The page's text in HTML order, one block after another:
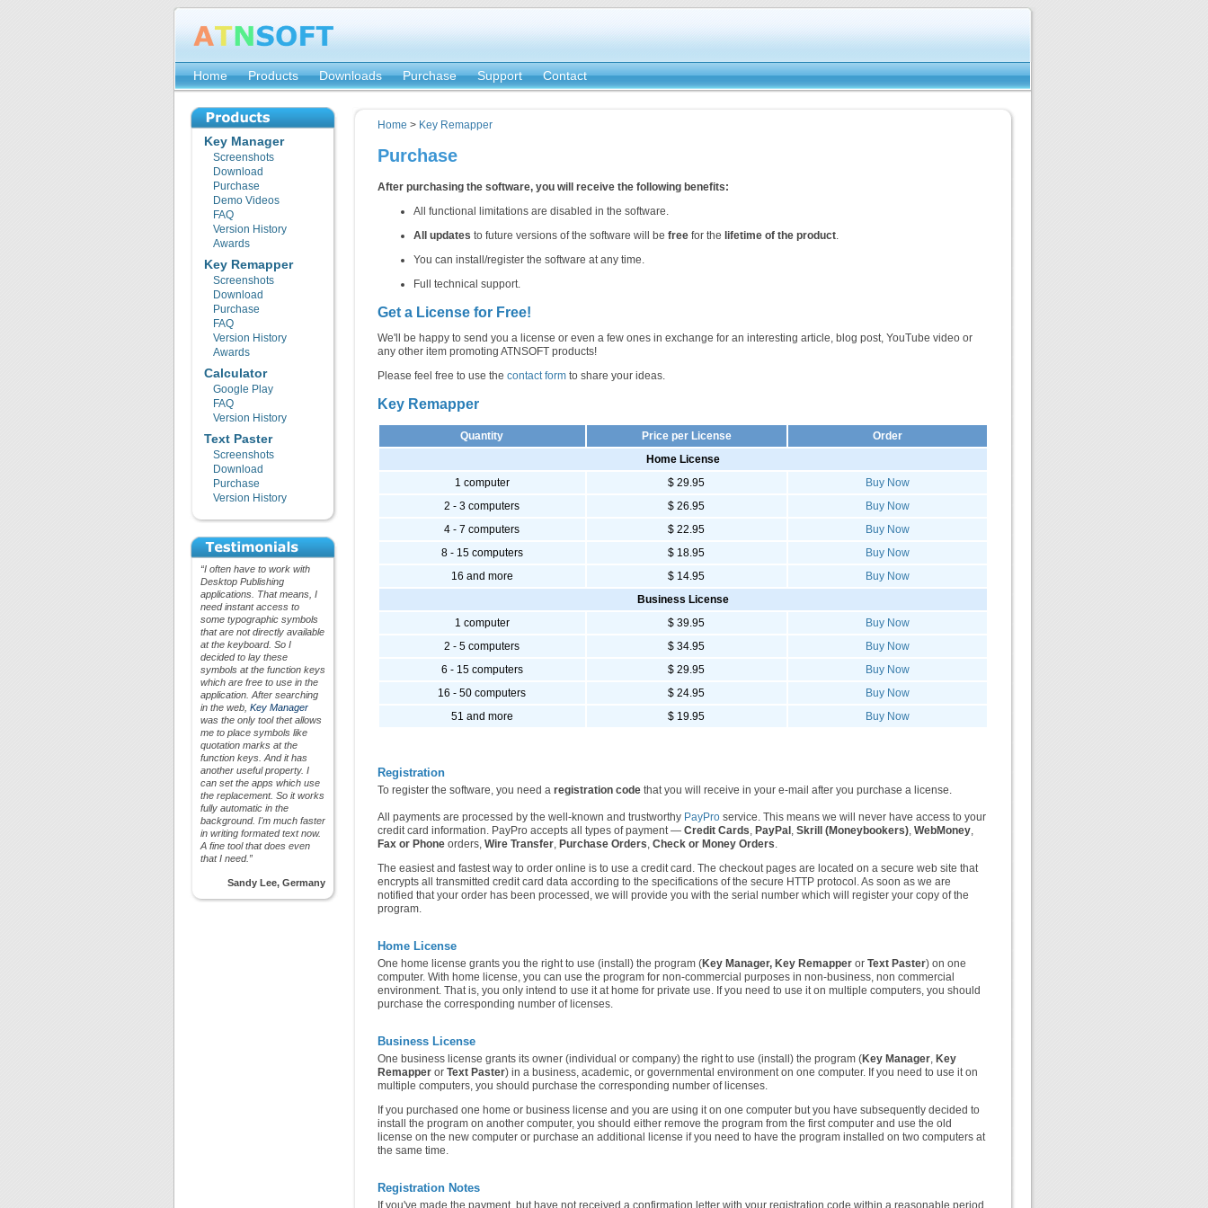
Home Products Downloads Purchase Support Contact
Key Manager
Screenshots
Download
Purchase
Demo Videos
FAQ
Version History
Awards
Key Remapper
Screenshots
Download
Purchase
FAQ
Version History
Awards
Calculator
Google Play
FAQ
Version History
Text Paster
Screenshots
Download
Purchase
Version History
“I often have to work with
Desktop Publishing
applications. That means, I
need instant access to
some typographic symbols
that are not directly available
at the keyboard. So I
decided to lay these
symbols at the function keys
which are free to use in the
application. After searching
in the web, Key Manager
was the only tool thet allows
me to place symbols like
quotation marks at the
function keys. And it has
another useful property. I
can set the apps which use
the replacement. So it works
fully automatic in the
background. I'm much faster
in writing formated text now.
A fine tool that does even
that I need.”
Sandy Lee, Germany
Home > Key Remapper
Purchase
After purchasing the software, you will receive the following benefits:
All functional limitations are disabled in the software.
All updates to future versions of the software will be freefor the lifetime of the product.
You can install/register the software at any time.
Full technical support.
Get a License for Free!
We'll be happy to send you a license or even a few ones in exchange for an interesting article, blog post, YouTube video or
any other item promoting ATNSOFT products!
Please feel free to use the contact formto share your ideas.
Key Remapper
Quantity Price per License
Order
Home License
1 computer
$ 29.95
Buy Now
2 - 3 computers
$ 26.95
Buy Now
4 - 7 computers
$ 22.95
Buy Now
8 - 15 computers
$ 18.95
Buy Now
16 and more
$ 14.95
Buy Now
Business License
1 computer
$ 39.95
Buy Now
2 - 5 computers
$ 34.95
Buy Now
6 - 15 computers
$ 29.95
Buy Now
16 - 50 computers
$ 24.95
Buy Now
51 and more
$ 19.95 Buy Now
Registration
To register the software, you need a registration codethat you will receive in your e-mail after you purchase a license.
All payments are processed by the well-known and trustworthy PayProservice. This means we will never have access to your
credit card information. PayPro accepts all types of payment — Credit Cards, PayPal , Skrill (Moneybookers), WebMoney,
Fax or Phoneorders, Wire Transfer, Purchase Orders, Check or Money Orders.
The easiest and fastest way to order online is to use a credit card. The checkout pages are located on a secure web site that
encrypts all transmitted credit card data according to the specifications of the secure HTTP protocol. As soon as we are
notified that your order has been processed, we will provide you with the serial number which will register your copy of the
program.
Home License
One home license grants you the right to use (install) the program (Key Manager, Key Remapperor Text Paster) on one
computer. With home license, you can use the program for non-commercial purposes in non-business, non commercial
environment. That is, you only intend to use it at home for private use. If you need to use it on multiple computers, you should
purchase the corresponding number of licenses.
Business License
One business license grants its owner (individual or company) the right to use (install) the program (Key Manager, Key
Remapperor Text Paster) in a business, academic, or governmental environment on one computer. If you need to use it on
multiple computers, you should purchase the corresponding number of licenses.
If you purchased one home or business license and you are using it on one computer but you have subsequently decided to
install the program on another computer, you should either remove the program from the first computer and use the old
license on the new computer or purchase an additional license if you need to have the program installed on two computers at
the same time.
Registration Notes
If you've made the payment, but have not received a confirmation letter with your registration code within a reasonable period